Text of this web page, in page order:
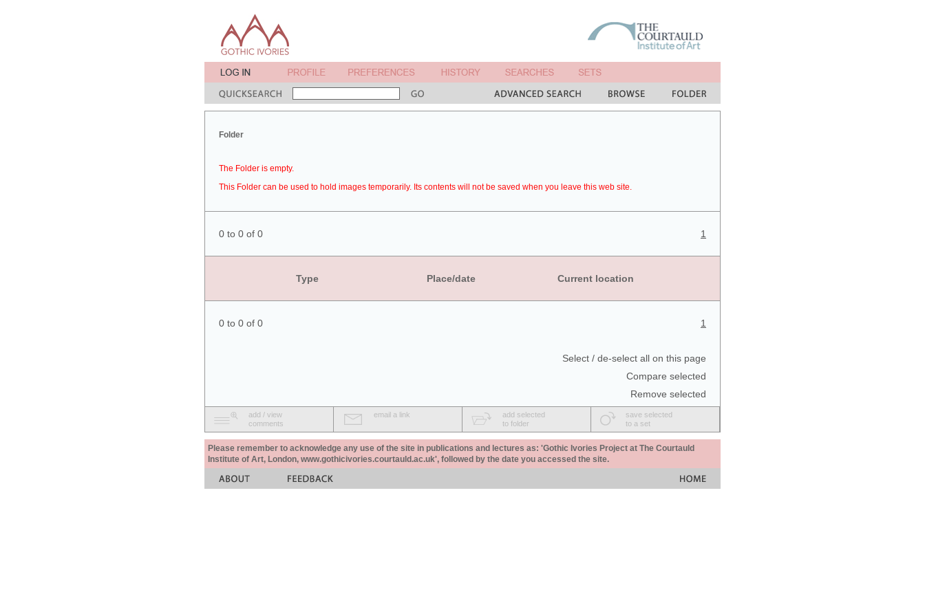
Folder
The Folder is empty.
This Folder can be used to hold images temporarily. Its contents will not be saved when you leave this web site.
0 to 0 of 0 1
Type Place/date Current location
0 to 0 of 0 1
Select / de-select all on this page
Compare selected
Remove selected
add / view
comments
email a link
add selected
to folder
save selected
to a set
Please remember to acknowledge any use of the site in publications and lectures as: 'Gothic Ivories Project at The Courtauld
Institute of Art, London, www.gothicivories.courtauld.ac.uk', followed by the date you accessed the site.